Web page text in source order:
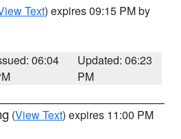
Text) expires 09:15 PM by
06:04
Updated: 06:23
PM
(View Text) expires 11:00 PM